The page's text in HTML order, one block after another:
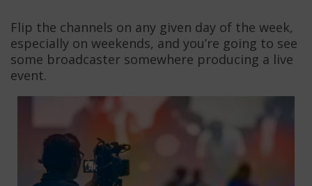
Flip the channels on any given day of the week,
especially on weekends, and you’re going to see
some broadcaster somewhere producing a live
event.